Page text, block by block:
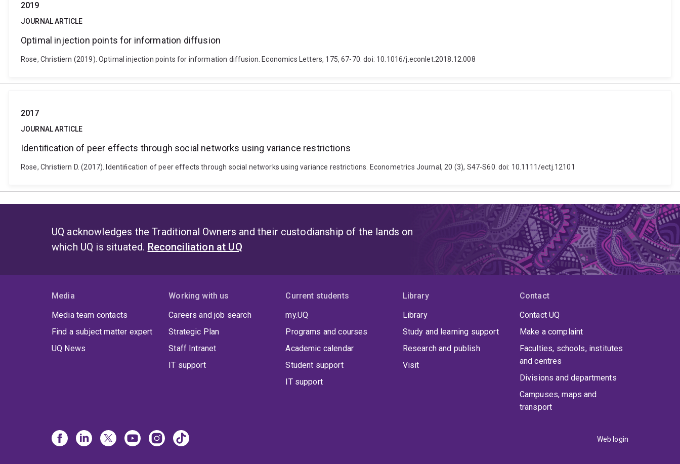
2019
JOURNAL ARTICLE
Optimal injection points for information diffusion
Rose, Christiern (2019). Optimal injection points for information diffusion. Economics Letters, 175, 67-70. doi: 10.1016/j.econlet.2018.12.008
2017
JOURNAL ARTICLE
Identiﬁcation of peer effects through social networks using variance restrictions
Rose, Christiern D. (2017). Identiﬁcation of peer effects through social networks using variance restrictions. Econometrics Journal, 20 (3), S47-S60. doi: 10.1111/ectj.12101
UQ acknowledges the Traditional Owners and their custodianship of the lands on
which UQ is situated. Reconciliation at UQ
Media
Media team contacts
Find a subject matter expert
UQ News
Working with us
Careers and job search
Strategic Plan
Staff Intranet
IT support
Current students
my.UQ
Programs and courses
Academic calendar
Student support
IT support
Library
Library
Study and learning support
Research and publish
Visit
Contact
Contact UQ
Make a complaint
Faculties, schools, institutes
and centres
Divisions and departments
Campuses, maps and
transport
Web login